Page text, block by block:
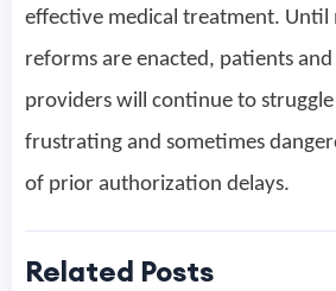
effective medical treatment. Until
reforms are enacted, patients
providers will continue to
frustrating and sometimes
of prior authorization delays.
Related Posts